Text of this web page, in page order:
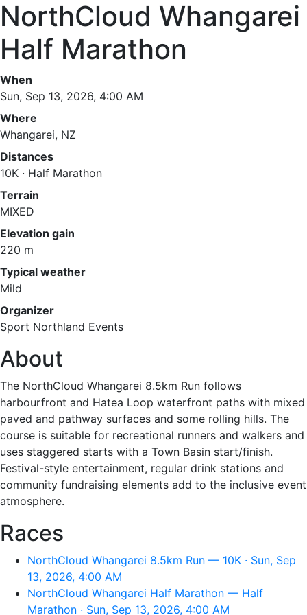
NorthCloud Whangarei
Half Marathon
When
Sun, Sep 13, 2026, 4:00 AM
Where
Whangarei, NZ
Distances
10K · Half Marathon
Terrain
MIXED
Elevation gain
220 m
Typical weather
Mild
Organizer
Sport Northland Events
About
The NorthCloud Whangarei 8.5km Run follows
harbourfront and Hatea Loop waterfront paths with mixed
paved and pathway surfaces and some rolling hills. The
course is suitable for recreational runners and walkers and
uses staggered starts with a Town Basin start/finish.
Festival-style entertainment, regular drink stations and
community fundraising elements add to the inclusive event
atmosphere.
Races
NorthCloud Whangarei 8.5km Run — 10K · Sun, Sep
13, 2026, 4:00 AM
NorthCloud Whangarei Half Marathon — Half
Marathon · Sun, Sep 13, 2026, 4:00 AM